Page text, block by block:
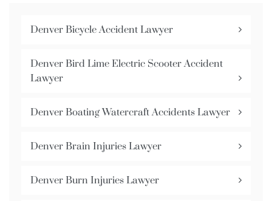
Denver Bicycle Accident Lawyer
Denver Bird Lime Electric Scooter Accident
Lawyer
Denver Boating Watercraft Accidents Lawyer
Denver Brain Injuries Lawyer
Denver Burn Injuries Lawyer